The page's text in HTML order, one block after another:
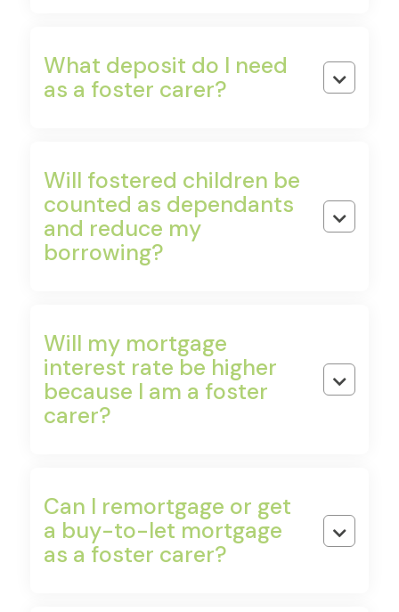
Buy 25–75% of a property and pay rent on the
rest. Increase your share over time as your
income grows.
Right to Buy
Council tenants can purchase their home at a
discount — which can act as your deposit.
a minimum 30% discount, preserved on resale.
Bad Credit Options
What deposit do I need
as a foster carer?

Will fostered children be
counted as dependants
and reduce my
borrowing?

Will my mortgage
interest rate be higher
because I am a foster
carer?

Can I remortgage or get
a buy-to-let mortgage
as a foster carer?
